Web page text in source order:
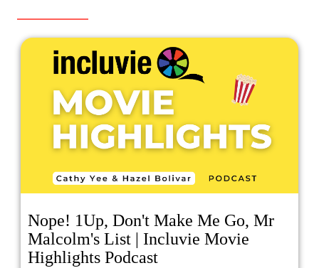
Nope! 1Up, Don't Make Me Go, Mr
Malcolm's List | Incluvie Movie
Highlights Podcast